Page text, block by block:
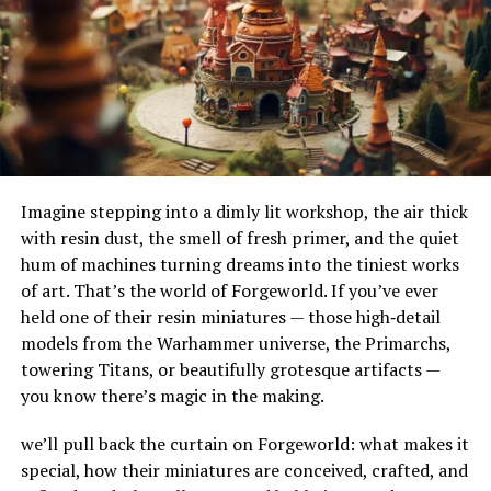
guest experiences, foster brand loyalty, and stay ahead
in an increasingly competitive industry landscape.
Adapting to Technological
Shifts: Integration with
The hallmark of effective kiosk deployment is its ability
to integrate with a spectrum of hospitality services.
Syncing with property management systems, kiosks
facilitate room assignments, manage inventories, and
trigger timely housekeeping notifications. Such
advanced interconnectivity speaks to the agility and
future readiness of the hospitality industry, enabling
while providing a platform for collecting valuable guest
data for future marketing and service optimization
their adaptability to different terrains and
environments. Their ability to handle substantial
amounts of water makes them ideal for urban settings,
where impermeable surfaces like asphalt and concrete
can exacerbate flooding.
How Do French Drains Work?
French drains work by utilizing gravity to channel water
into a trench where it’s absorbed and directed away
from at-risk areas. The key components of this system
include the gravel or rock that surrounds the piping,
serving as a filtration medium to prevent debris from
clogging the system. As water enters the trench, it
percolates through the gravel, flows into the perforated
pipe, and is carried to a safe discharge point.
The Impact of French Drains on
Imagine stepping into a dimly lit workshop, the air thick
with resin dust, the smell of fresh primer, and the quiet
hum of machines turning dreams into the tiniest works
of art. That’s the world of Forgeworld. If you’ve ever
held one of their resin miniatures — those high‑detail
models from the Warhammer universe, the Primarchs,
towering Titans, or beautifully grotesque artifacts —
you know there’s magic in the making.
we’ll pull back the curtain on Forgeworld: what makes it
special, how their miniatures are conceived, crafted, and